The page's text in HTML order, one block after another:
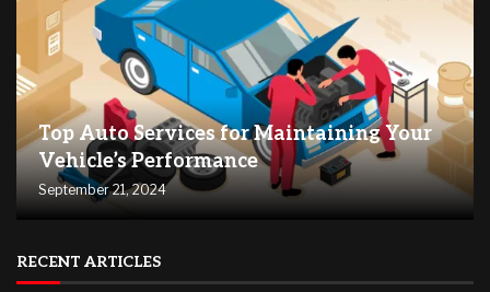
Top Auto Services for Maintaining Your
Vehicle’s Performance
September 21, 2024
RECENT ARTICLES